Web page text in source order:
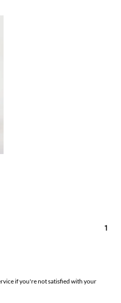
1
if you're not satisfied with your